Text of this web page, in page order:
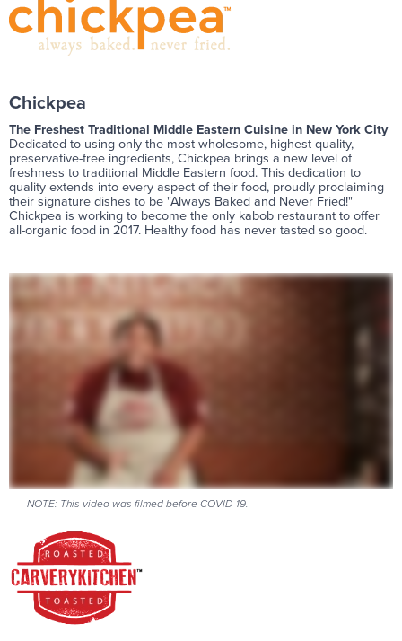
Chickpea
The Freshest Traditional Middle Eastern Cuisine in New York City
Dedicated to using only the most wholesome, highest-quality,
preservative-free ingredients, Chickpea brings a new level of
freshness to traditional Middle Eastern food. This dedication to
quality extends into every aspect of their food, proudly proclaiming
their signature dishes to be "Always Baked and Never Fried!"
Chickpea is working to become the only kabob restaurant to offer
all-organic food in 2017. Healthy food has never tasted so good.
NOTE: This video was filmed before COVID-19.